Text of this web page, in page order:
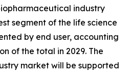
industry
segment of the life science
by end user, accounting
of the total in 2029. The
market will be supported